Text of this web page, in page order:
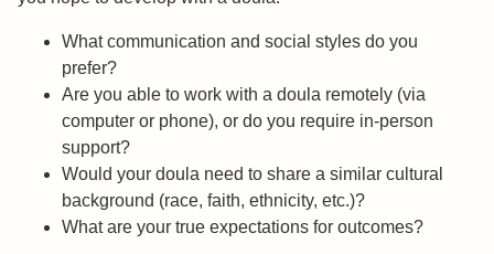
What communication and social styles do you
prefer?
Are you able to work with a doula remotely (via
computer or phone), or do you require in-person
support?
Would your doula need to share a similar cultural
background (race, faith, ethnicity, etc.)?
What are your true expectations for outcomes?